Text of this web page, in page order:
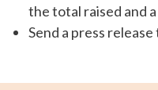
the total raised and
Send a press